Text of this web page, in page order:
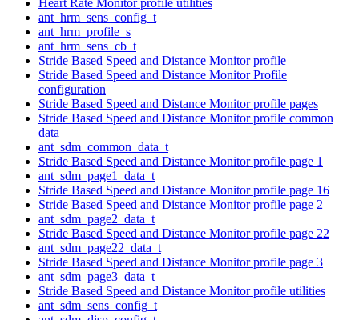
ant_hrm_sens_config_t
ant_hrm_profile_s
ant_hrm_sens_cb_t
Stride Based Speed and Distance Monitor profile
Stride Based Speed and Distance Monitor Profile
configuration
Stride Based Speed and Distance Monitor profile pages
Stride Based Speed and Distance Monitor profile common
data
ant_sdm_common_data_t
Stride Based Speed and Distance Monitor profile page 1
ant_sdm_page1_data_t
Stride Based Speed and Distance Monitor profile page 16
Stride Based Speed and Distance Monitor profile page 2
ant_sdm_page2_data_t
Stride Based Speed and Distance Monitor profile page 22
ant_sdm_page22_data_t
Stride Based Speed and Distance Monitor profile page 3
ant_sdm_page3_data_t
Stride Based Speed and Distance Monitor profile utilities
ant_sdm_sens_config_t